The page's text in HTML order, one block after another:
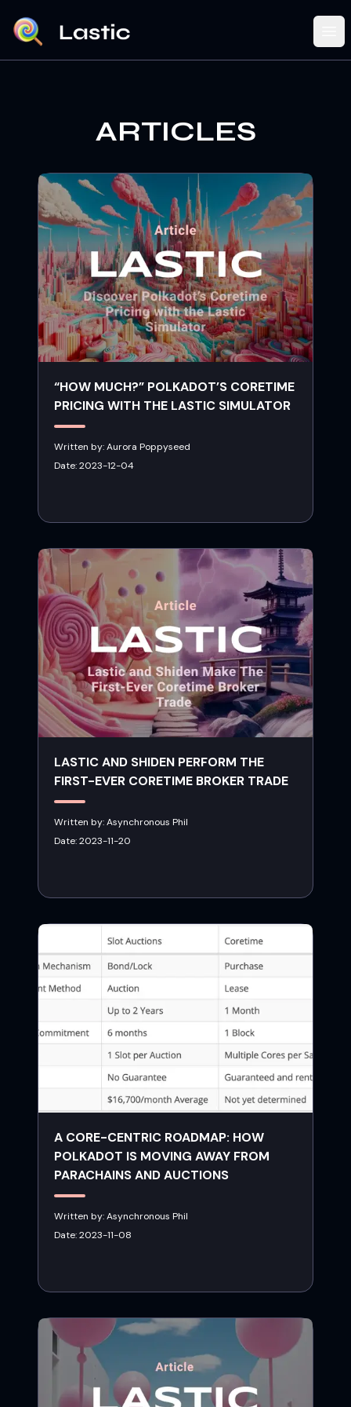
ARTICLES
“HOW MUCH?” POLKADOT’S CORETIME
PRICING WITH THE LASTIC SIMULATOR
Written by:Aurora Poppyseed
Date:2023-12-04
LASTIC AND SHIDEN PERFORM THE
FIRST-EVER CORETIME BROKER TRADE
Written by:Asynchronous Phil
Date:2023-11-20
A CORE-CENTRIC ROADMAP: HOW
POLKADOT IS MOVING AWAY FROM
PARACHAINS AND AUCTIONS
Written by:Asynchronous Phil
Date:2023-11-08